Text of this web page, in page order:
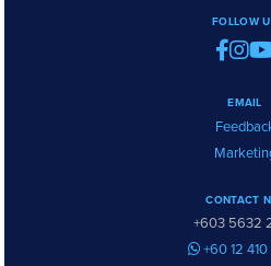
FOLLOW
EMAIL
CONTACT
+603 5632
+60 12